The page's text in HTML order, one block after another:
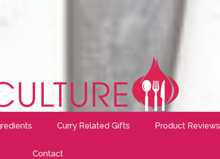
Curry Related Gifts Product Reviews
Contact